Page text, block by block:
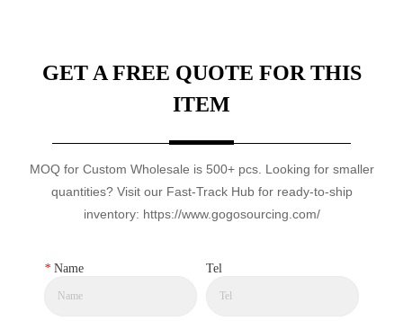
GET A FREE QUOTE FOR THIS
ITEM
MOQ for Custom Wholesale is 500+ pcs. Looking for smaller
quantities? Visit our Fast-Track Hub for ready-to-ship
inventory: https://www.gogosourcing.com/
* Name Tel